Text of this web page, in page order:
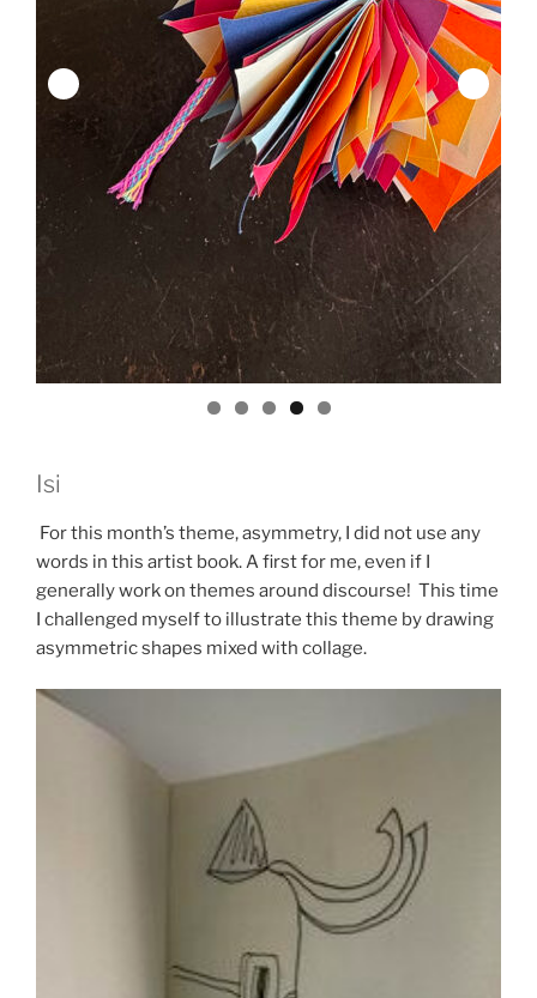
Isi
For this month’s theme, asymmetry, I did not use any
words in this artist book. A first for me, even if I
generally work on themes around discourse! This time
I challenged myself to illustrate this theme by drawing
asymmetric shapes mixed with collage.